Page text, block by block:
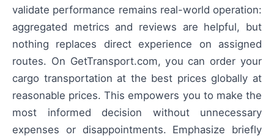
validate performance remains real-world operation:
aggregated metrics and reviews are helpful, but
nothing replaces direct experience on assigned
routes. On GetTransport.com, you can order your
cargo transportation at the best prices globally at
reasonable prices. This empowers you to make the
most informed decision without unnecessary
expenses or disappointments. Emphasize briefly